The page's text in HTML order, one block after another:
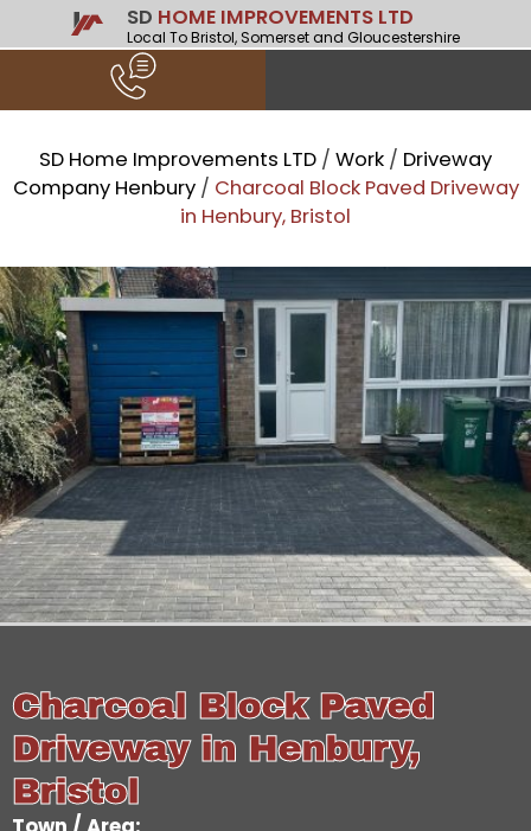
SD HOME IMPROVEMENTS LTD
Local To Bristol, Somerset and Gloucestershire
SD Home Improvements LTD / Work / Driveway
Company Henbury/ Charcoal Block Paved Driveway
in Henbury, Bristol
Charcoal Block Paved
Driveway in Henbury,
Bristol